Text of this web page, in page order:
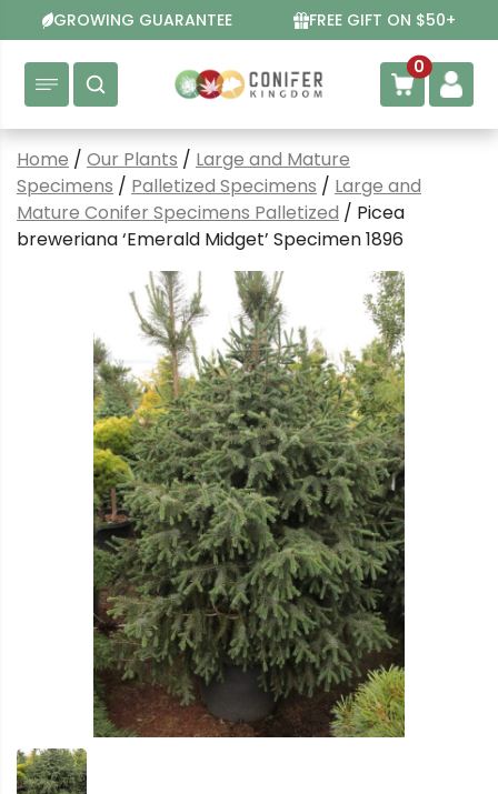
to
content
GROWING GUARANTEE FREE GIFT ON $50+
0
Home / Our Plants / Large and Mature
Specimens / Palletized Specimens / Large and
Mature Conifer Specimens Palletized / Picea
breweriana ‘Emerald Midget’ Specimen 1896